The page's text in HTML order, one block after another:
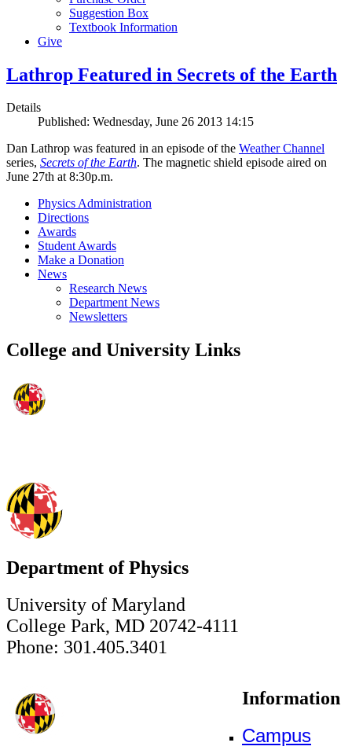
Suggestion Box
Textbook Information
Give
Lathrop Featured in Secrets of the Earth
Details
Published: Wednesday, June 26 2013 14:15
Dan Lathrop was featured in an episode of the Weather Channel
series, Secrets of the Earth. The magnetic shield episode aired on
June 27th at 8:30p.m.
Physics Administration
Directions
Awards
Student Awards
Make a Donation
News
Research News
Department News
Newsletters
College and University Links
Department of Physics
University of Maryland
College Park, MD 20742-4111
Phone: 301.405.3401
Information
Campus